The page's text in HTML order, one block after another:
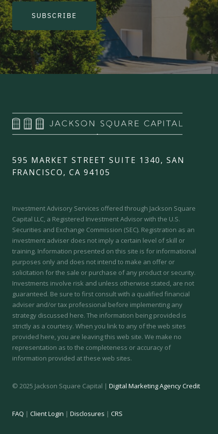
SUBSCRIBE
595 MARKET STREET SUITE 1340, SAN
FRANCISCO, CA 94105
Investment Advisory Services offered through Jackson Square
Capital LLC, a Registered Investment Advisor with the U.S.
Securities and Exchange Commission (SEC). Registration as an
investment adviser does not imply a certain level of skill or
training. Information presented on this site is for informational
purposes only and does not intend to make an offer or
solicitation for the sale or purchase of any product or security.
Investments involve risk and unless otherwise stated, are not
guaranteed. Be sure to first consult with a qualified financial
adviser and/or tax professional before implementing any
strategy discussed here. The information being provided is
strictly as a courtesy. When you link to any of the web sites
provided here, you are leaving this web site. We make no
representation as to the completeness or accuracy of
information provided at these web sites.
© 2025 Jackson Square Capital | Digital Marketing Agency Credit
FAQ | Client Login | Disclosures | CRS